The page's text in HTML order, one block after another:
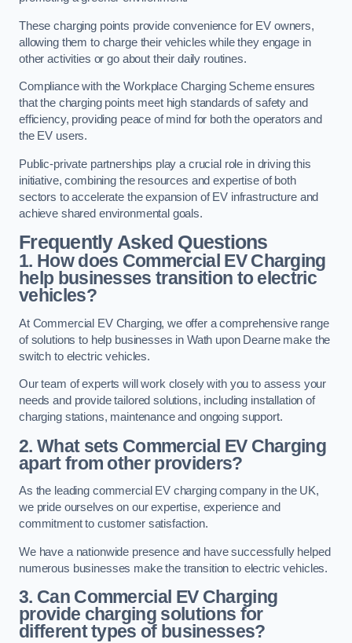
These charging points provide convenience for EV owners,
allowing them to charge their vehicles while they engage in
other activities or go about their daily routines.
Compliance with the Workplace Charging Scheme ensures
that the charging points meet high standards of safety and
efficiency, providing peace of mind for both the operators and
the EV users.
Public-private partnerships play a crucial role in driving this
initiative, combining the resources and expertise of both
sectors to accelerate the expansion of EV infrastructure and
achieve shared environmental goals.
Frequently Asked Questions
1. How does Commercial EV Charging
help businesses transition to electric
vehicles?
At Commercial EV Charging, we offer a comprehensive range
of solutions to help businesses in Wath upon Dearne make the
switch to electric vehicles.
Our team of experts will work closely with you to assess your
needs and provide tailored solutions, including installation of
charging stations, maintenance and ongoing support.
2. What sets Commercial EV Charging
apart from other providers?
As the leading commercial EV charging company in the UK,
we pride ourselves on our expertise, experience and
commitment to customer satisfaction.
We have a nationwide presence and have successfully helped
numerous businesses make the transition to electric vehicles.
3. Can Commercial EV Charging
provide charging solutions for
different types of businesses?